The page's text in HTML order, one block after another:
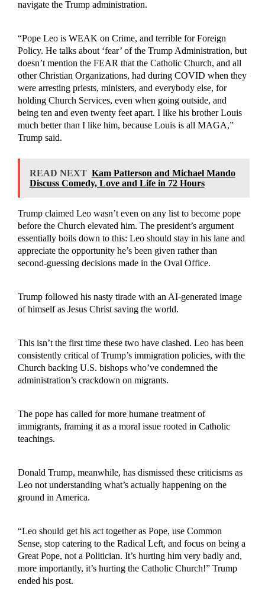
navigate the Trump administration.
“Pope Leo is WEAK on Crime, and terrible for Foreign
Policy. He talks about ‘fear’ of the Trump Administration, but
doesn’t mention the FEAR that the Catholic Church, and all
other Christian Organizations, had during COVID when they
were arresting priests, ministers, and everybody else, for
holding Church Services, even when going outside, and
being ten and even twenty feet apart. I like his brother Louis
much better than I like him, because Louis is all MAGA,”
Trump said.
READ NEXT Kam Patterson and Michael Mando
Discuss Comedy, Love and Life in 72 Hours
Trump claimed Leo wasn’t even on any list to become pope
before the Church elevated him. The president’s argument
essentially boils down to this: Leo should stay in his lane and
appreciate the opportunity he’s been given rather than
second-guessing decisions made in the Oval Office.
Trump followed his nasty tirade with an AI-generated image
of himself as Jesus Christ saving the world.
This isn’t the first time these two have clashed. Leo has been
consistently critical of Trump’s immigration policies, with the
Church backing U.S. bishops who’ve condemned the
administration’s crackdown on migrants.
The pope has called for more humane treatment of
immigrants, framing it as a moral issue rooted in Catholic
teachings.
Donald Trump, meanwhile, has dismissed these criticisms as
Leo not understanding what’s actually happening on the
ground in America.
“Leo should get his act together as Pope, use Common
Sense, stop catering to the Radical Left, and focus on being a
Great Pope, not a Politician. It’s hurting him very badly and,
more importantly, it’s hurting the Catholic Church!” Trump
ended his post.